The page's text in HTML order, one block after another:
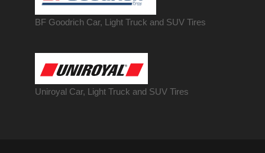
BF Goodrich Car, Light Truck and SUV Tires
Uniroyal Car, Light Truck and SUV Tires